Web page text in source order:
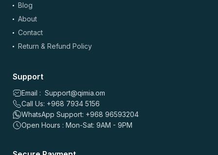
Images: up to 5 files, max 5MB each | Videos: up to 2 files, max 50MB each, 60
Email*
Blog
About
Contact
Return & Refund Policy
Support
Email : Support@qimia.om
Call Us: +968 7934 5156
WhatsApp Support: +968 96593204
Open Hours : Mon-Sat: 9AM - 9PM